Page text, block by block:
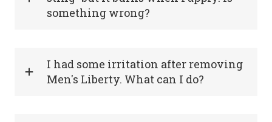
something wrong?
I had some irritation after removing
Men's Liberty. What can I do?